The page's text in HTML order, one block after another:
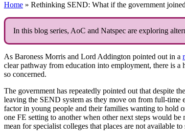
Home » Rethinking SEND: What if the government
In this blog series, AoC and Natspec are exploring
As Baroness Morris and Lord Addington pointed out in a
clear pathway from education into employment, there is
so concerned.
The government has repeatedly pointed out that despite
leaving the SEND system as they move on from full-time
factor in young people and their families wanting to hold
one FE setting to another when other next steps would
mean for specialist colleges that places are not available